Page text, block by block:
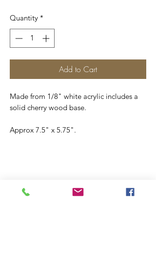
Quantity *
Add to Cart
Made from 1/8" white acrylic includes a
solid cherry wood base.
Approx 7.5" x 5.75".